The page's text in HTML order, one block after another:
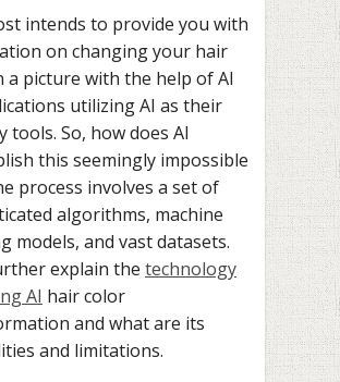
intends to provide you with
on changing your hair
a picture with the help of AI
utilizing AI as their
tools. So, how does AI
this seemingly impossible
process involves a set of
algorithms, machine
models, and vast datasets.
explain the technology
AI hair color
and what are its
and limitations.